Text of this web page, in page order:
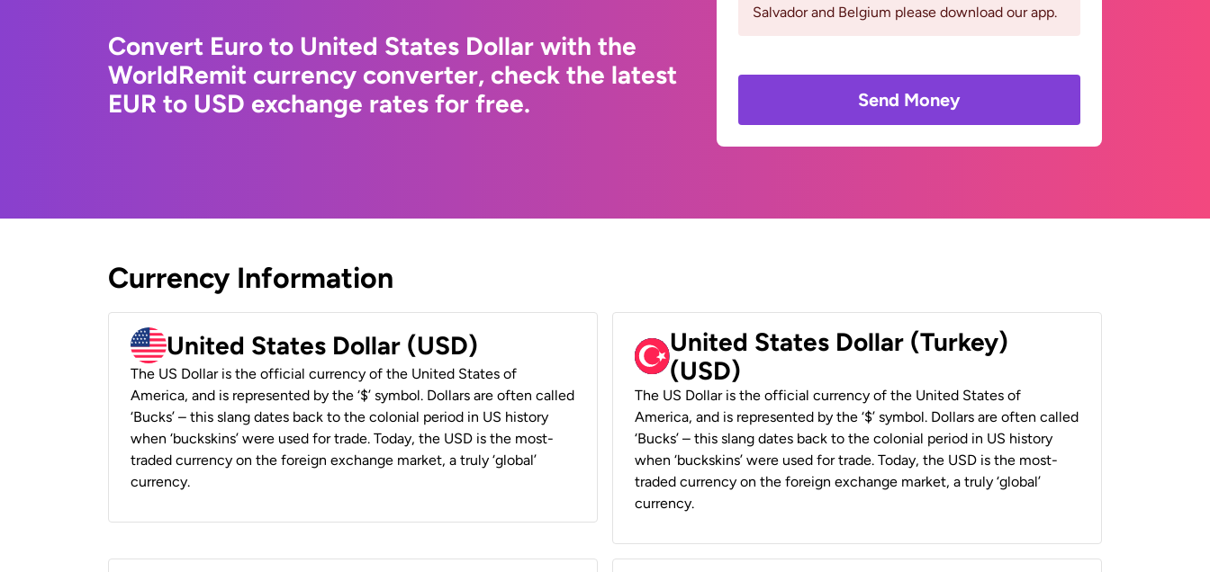
Convert Euro to United States Dollar with the
WorldRemit currency converter, check the latest
EUR to USD exchange rates for free.
Salvador and Belgium please download our app.
Send Money
Currency Information
United States Dollar (USD)
The US Dollar is the official currency of the United States of
America, and is represented by the ‘$’ symbol. Dollars are often called
‘Bucks’ – this slang dates back to the colonial period in US history
when ‘buckskins’ were used for trade. Today, the USD is the most-
traded currency on the foreign exchange market, a truly ‘global’
currency.
United States Dollar (Turkey)
(USD)
The US Dollar is the official currency of the United States of
America, and is represented by the ‘$’ symbol. Dollars are often called
‘Bucks’ – this slang dates back to the colonial period in US history
when ‘buckskins’ were used for trade. Today, the USD is the most-
traded currency on the foreign exchange market, a truly ‘global’
currency.